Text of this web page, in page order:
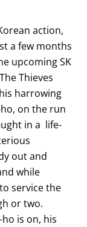
action,
a few months
upcoming SK
Thieves
harrowing
on the run
in a life-
out and
while
service the
or two.
is on, his